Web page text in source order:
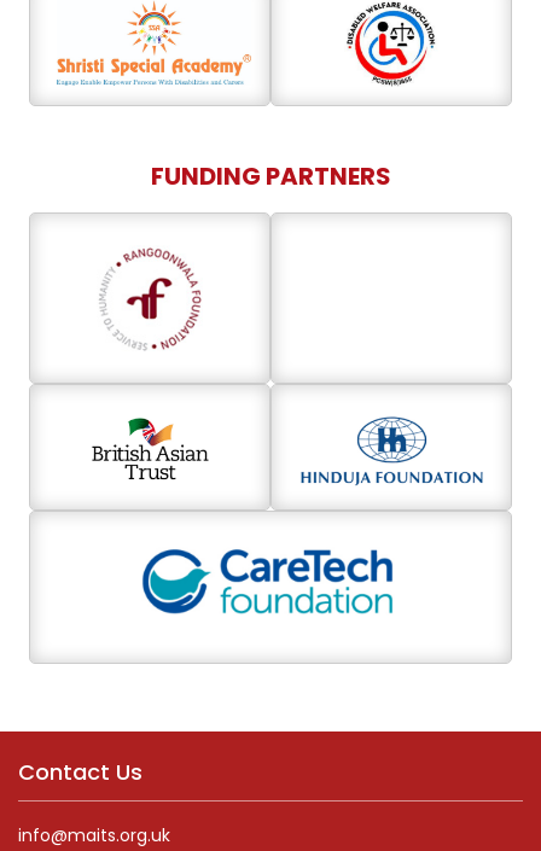
FUNDING PARTNERS
Contact Us
info@maits.org.uk